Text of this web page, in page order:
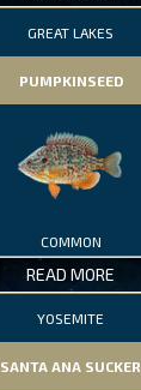
GREAT LAKES
PUMPKINSEED
COMMON
READ MORE
YOSEMITE
SANTA ANA SUCKER